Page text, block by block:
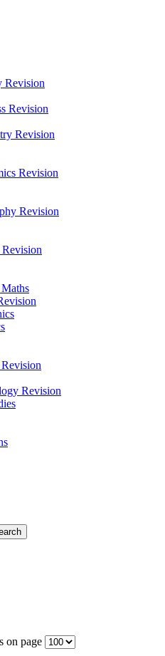
Revision
Revision
Revision
Revision
Revision
Revision
on page